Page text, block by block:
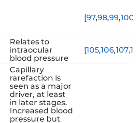
[97,98,99,100
Relates to
intraocular
blood pressure
[105,106,107,
Capillary
rarefaction is
seen as a major
driver, at least
in later stages.
Increased blood
pressure but